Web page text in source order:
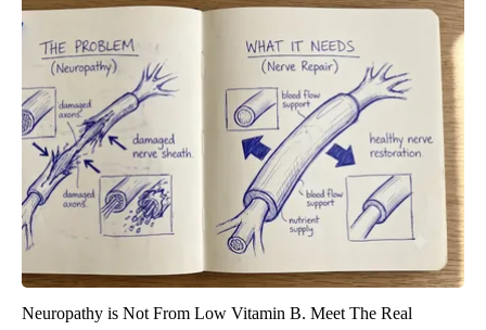
Neuropathy is Not From Low Vitamin B. Meet The Real